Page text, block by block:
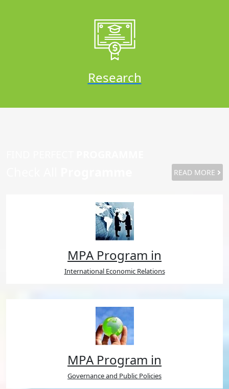
Research
READ MORE
MPA Program in
International Economic Relations
MPA Program in
Governance and Public Policies